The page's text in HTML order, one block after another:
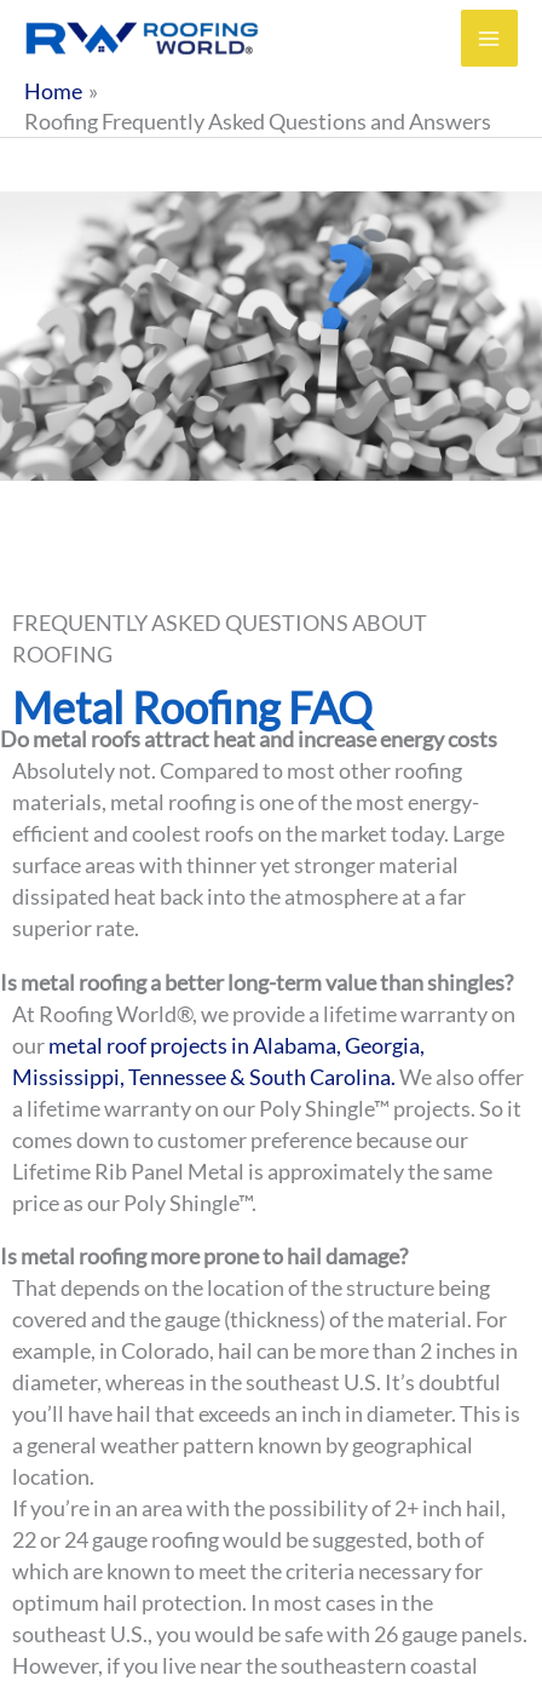
content
Home
Roofing Frequently Asked Questions and Answers
FREQUENTLY ASKED QUESTIONS ABOUT
ROOFING
Metal Roofing FAQ
Do metal roofs attract heat and increase energy costs
Absolutely not. Compared to most other roofing
materials, metal roofing is one of the most energy-
efficient and coolest roofs on the market today. Large
surface areas with thinner yet stronger material
dissipated heat back into the atmosphere at a far
superior rate.
Is metal roofing a better long-term value than shingles?
At Roofing World®, we provide a lifetime warranty on
ourmetal roof projects in Alabama, Georgia,
Mississippi, Tennessee & South Carolina.We also offer
a lifetime warranty on our Poly Shingle™ projects. So it
comes down to customer preference because our
Lifetime Rib Panel Metal is approximately the same
price as our Poly Shingle™.
Is metal roofing more prone to hail damage?
That depends on the location of the structure being
covered and the gauge (thickness) of the material. For
example, in Colorado, hail can be more than 2 inches in
diameter, whereas in the southeast U.S. It’s doubtful
you’ll have hail that exceeds an inch in diameter. This is
a general weather pattern known by geographical
location.
If you’re in an area with the possibility of 2+ inch hail,
22 or 24 gauge roofing would be suggested, both of
which are known to meet the criteria necessary for
optimum hail protection. In most cases in the
southeast U.S., you would be safe with 26 gauge panels.
However, if you live near the southeastern coastal